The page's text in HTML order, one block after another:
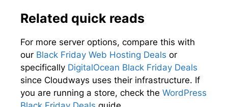
Related quick reads
For more server options, compare this with
our Black Friday Web Hosting Deals or
specifically DigitalOcean Black Friday Deals
since Cloudways uses their infrastructure. If
you are running a store, check the WordPress